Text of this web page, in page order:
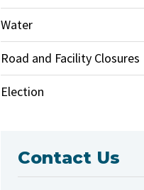
Water
Road and Facility Closures
Election
Contact Us